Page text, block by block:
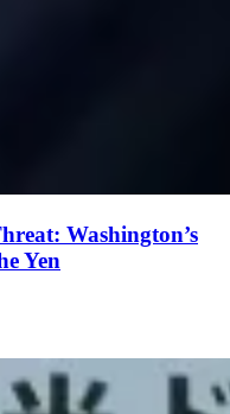
Washington’s
Yen